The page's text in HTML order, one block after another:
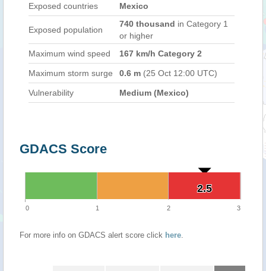
Exposed countries Mexico
Exposed population
740 thousand in Category 1
or higher
Maximum wind speed
167 km/h Category 2
Maximum storm surge 0.6 m (25 Oct 12:00 UTC)
Vulnerability Medium (Mexico)
GDACS Score
2.5
2.5
0 1 2 3
For more info on GDACS alert score click here.